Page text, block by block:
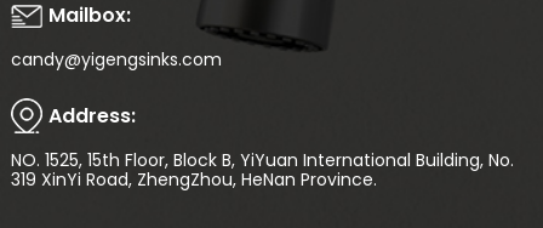
Mailbox:
candy@yigengsinks.com
Address:
NO. 1525, 15th Floor, Block B, YiYuan International Building, No.
319 XinYi Road, ZhengZhou, HeNan Province.